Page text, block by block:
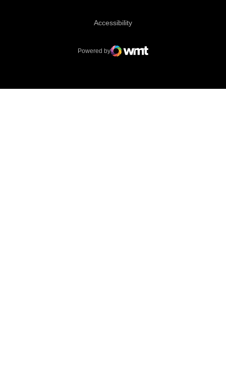
AccessibilityOpens in a new window
Powered by
WMT Digital
Opens in a new window